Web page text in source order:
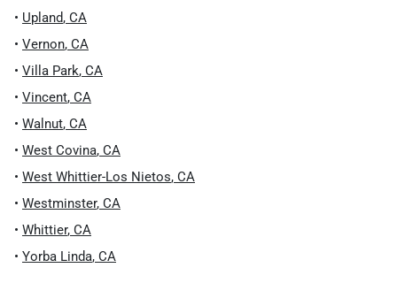
• Upland, CA
• Vernon, CA
• Villa Park, CA
• Vincent, CA
• Walnut, CA
• West Covina, CA
• West Whittier-Los Nietos, CA
• Westminster, CA
• Whittier, CA
• Yorba Linda, CA